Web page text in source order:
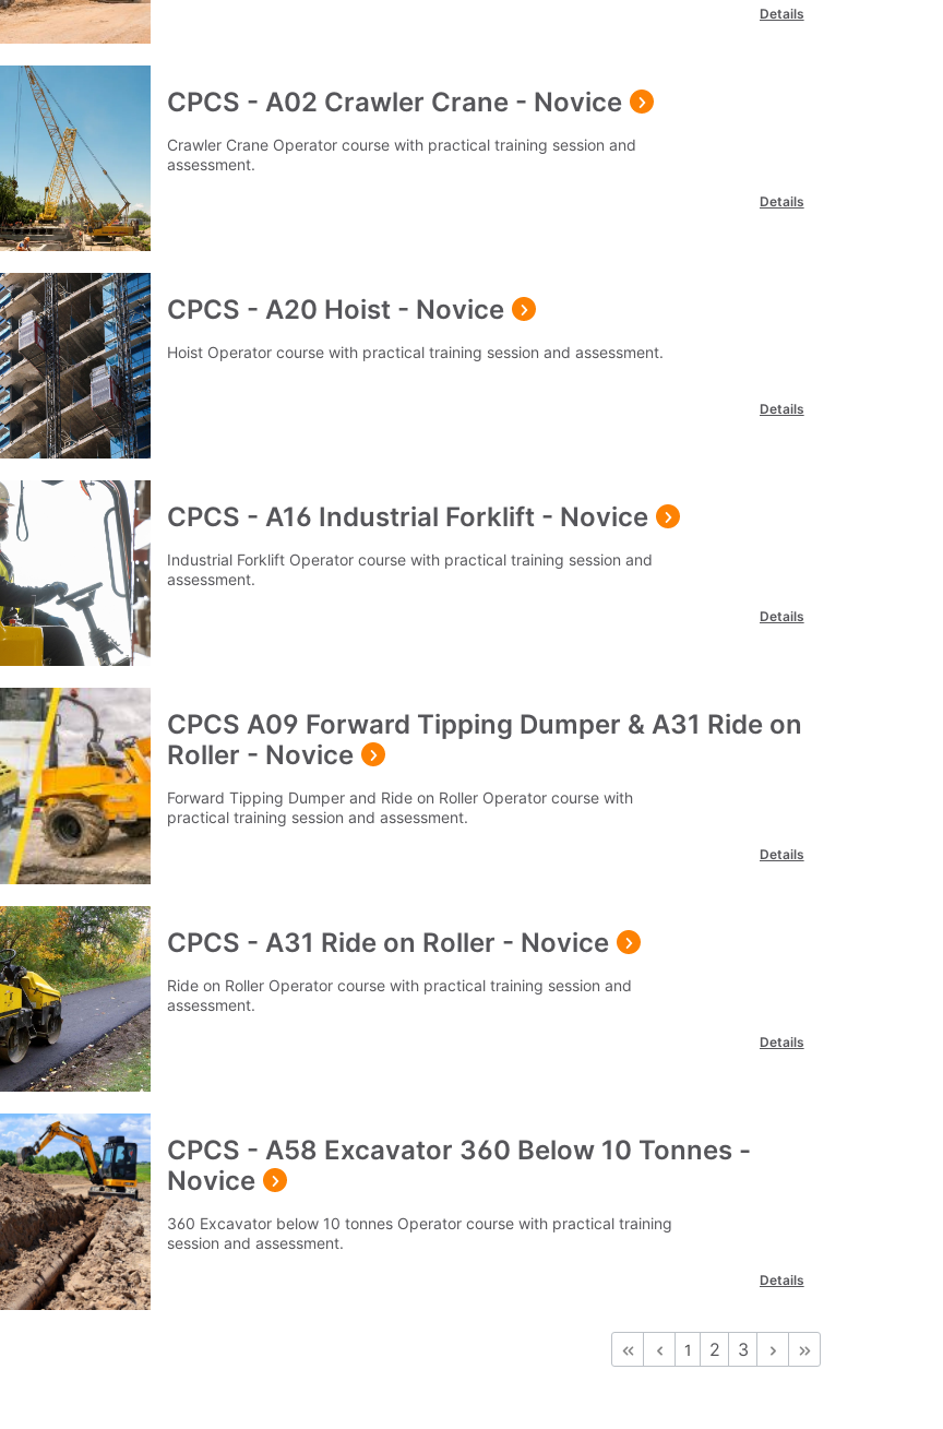
Details
CPCS - A02 Crawler Crane - Novice
Crawler Crane Operator course with practical training session and
assessment.
Details
CPCS - A20 Hoist - Novice
Hoist Operator course with practical training session and assessment.
Details
CPCS - A16 Industrial Forklift - Novice
Industrial Forklift Operator course with practical training session and
assessment.
Details
CPCS A09 Forward Tipping Dumper & A31 Ride on
Roller - Novice
Forward Tipping Dumper and Ride on Roller Operator course with
practical training session and assessment.
Details
CPCS - A31 Ride on Roller - Novice
Ride on Roller Operator course with practical training session and
assessment.
Details
CPCS - A58 Excavator 360 Below 10 Tonnes -
Novice
360 Excavator below 10 tonnes Operator course with practical training
session and assessment.
Details
1 2 3